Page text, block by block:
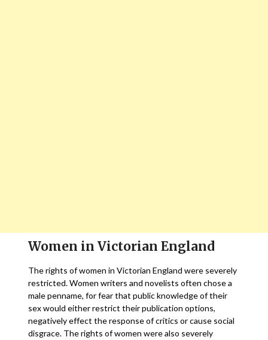
Women in Victorian England
The rights of women in Victorian England were severely
restricted. Women writers and novelists often chose a
male penname, for fear that public knowledge of their
sex would either restrict their publication options,
negatively effect the response of critics or cause social
disgrace. The rights of women were also severely